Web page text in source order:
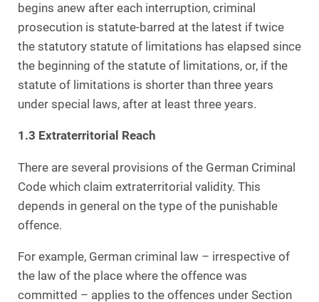
begins anew after each interruption, criminal
prosecution is statute-barred at the latest if twice
the statutory statute of limitations has elapsed since
the beginning of the statute of limitations, or, if the
statute of limitations is shorter than three years
under special laws, after at least three years.
1.3 Extraterritorial Reach
There are several provisions of the German Criminal
Code which claim extraterritorial validity. This
depends in general on the type of the punishable
offence.
For example, German criminal law – irrespective of
the law of the place where the offence was
committed – applies to the offences under Section